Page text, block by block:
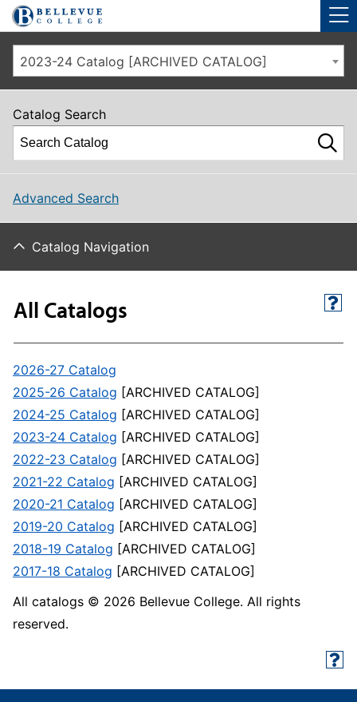
Skip to main site navigation
Skip to main content
2023-24 Catalog [ARCHIVED CATALOG]
Catalog Search
Advanced Search
Catalog Navigation
All Catalogs
2026-27 Catalog
2025-26 Catalog [ARCHIVED CATALOG]
2024-25 Catalog [ARCHIVED CATALOG]
2023-24 Catalog [ARCHIVED CATALOG]
2022-23 Catalog [ARCHIVED CATALOG]
2021-22 Catalog [ARCHIVED CATALOG]
2020-21 Catalog [ARCHIVED CATALOG]
2019-20 Catalog [ARCHIVED CATALOG]
2018-19 Catalog [ARCHIVED CATALOG]
2017-18 Catalog [ARCHIVED CATALOG]
All catalogs © 2026 Bellevue College. All rights
reserved.